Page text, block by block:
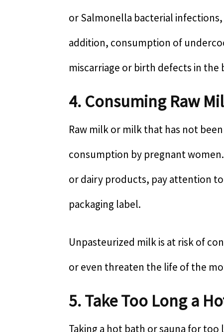
or Salmonella bacterial
addition, consumption of
miscarriage or birth defects in the
4. Consuming Raw
Raw milk or milk that has not
consumption by pregnant
or dairy products, pay attention
packaging label.
Unpasteurized milk is at risk of
or even threaten the life of the
5. Take Too Long a
Taking a hot bath or sauna for